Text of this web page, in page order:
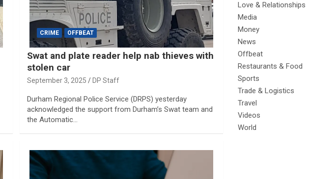
CRIME OFFBEAT
Swat and plate reader help nab thieves with
stolen car
September 3, 2025 DP Staff
Durham Regional Police Service (DRPS) yesterday
acknowledged the support from Durham’s Swat team and
the Automatic…
Love & Relationships
Media
Money
News
Offbeat
Restaurants & Food
Sports
Trade & Logistics
Travel
Videos
World